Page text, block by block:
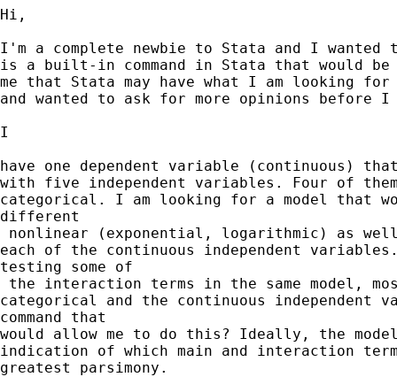
Hi,
I'm a complete newbie to Stata and I
is a built-in command in Stata that would be
me that Stata may have what I am looking
and wanted to ask for more opinions before I
I
have one dependent variable (continuous)
with five independent variables. Four of
categorical. I am looking for a model that
different
nonlinear (exponential, logarithmic) as
each of the continuous independent
testing some of
the interaction terms in the same model,
categorical and the continuous
command that
would allow me to do this? Ideally, the
indication of which main and interaction
greatest parsimony.